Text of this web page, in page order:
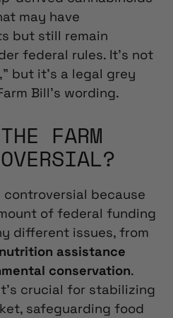
may have
but still remain
federal rules. It’s not
but it’s a legal grey
Bill’s wording.
FARM
controversial because
of federal funding
different issues, from
nutrition assistance
conservation.
crucial for stabilizing
safeguarding food